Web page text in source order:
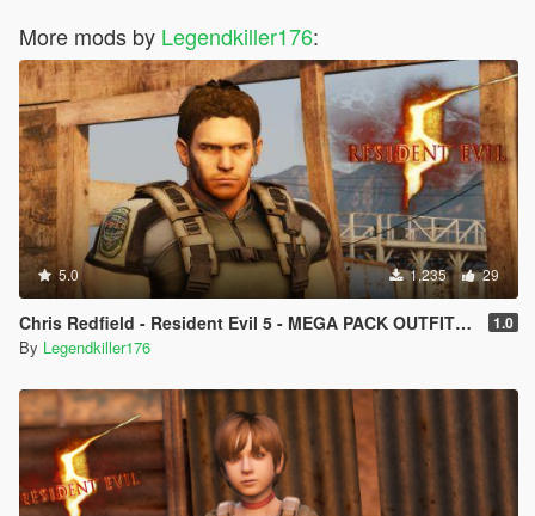
More mods by Legendkiller176:
5.0 1,235 29
Chris Redfield - Resident Evil 5 - MEGA PACK OUTFITS [Add-On Ped] [Replace] 1.0
By Legendkiller176